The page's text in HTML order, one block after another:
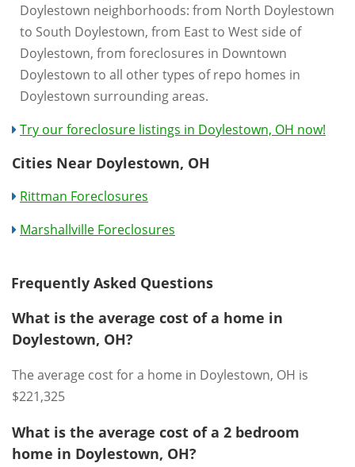
Doylestown neighborhoods: from North Doylestown
to South Doylestown, from East to West side of
Doylestown, from foreclosures in Downtown
Doylestown to all other types of repo homes in
Doylestown surrounding areas.
Try our foreclosure listings in Doylestown, OH now!
Cities Near Doylestown, OH
Rittman Foreclosures
Marshallville Foreclosures
Frequently Asked Questions
What is the average cost of a home in
Doylestown, OH?
The average cost for a home in Doylestown, OH is
$221,325
What is the average cost of a 2 bedroom
home in Doylestown, OH?